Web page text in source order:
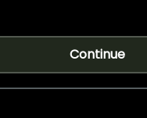
Continue